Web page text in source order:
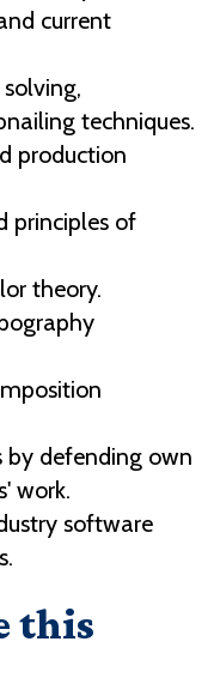
current
techniques.
production
principles of
theory.
by defending own
work.
software
this